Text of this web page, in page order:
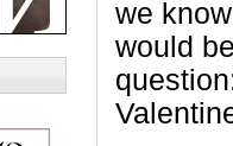
we
would